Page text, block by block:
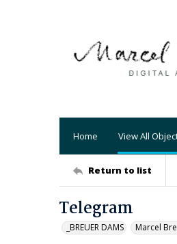
Home View All
Return to list
Telegram
_BREUER DAMS Marcel